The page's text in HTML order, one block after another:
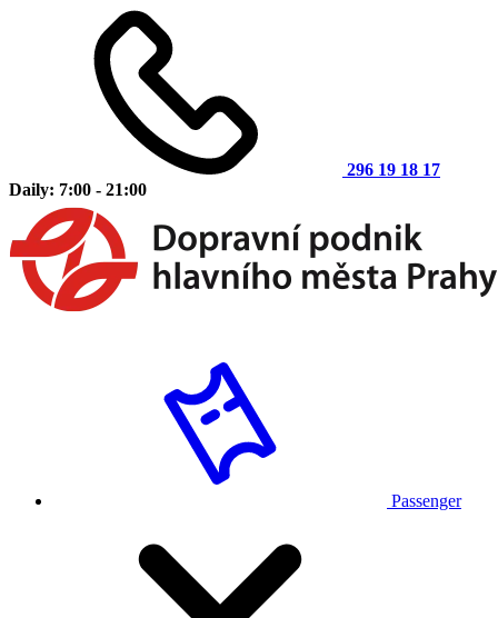
296 19 18 17
Daily: 7:00 - 21:00
Passenger